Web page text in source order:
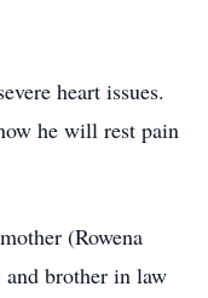
heart issues.
he will rest pain
(Rowena
brother in law